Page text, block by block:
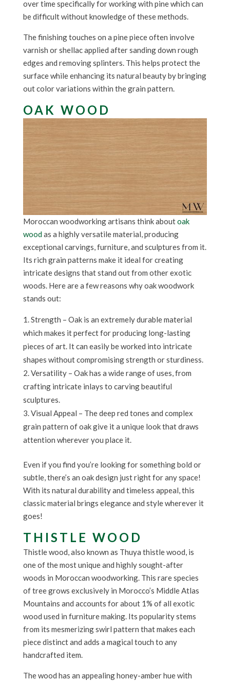
over time specifically for working with pine which can
be difficult without knowledge of these methods.
The finishing touches on a pine piece often involve
varnish or shellac applied after sanding down rough
edges and removing splinters. This helps protect the
surface while enhancing its natural beauty by bringing
out color variations within the grain pattern.
OAK WOOD
Moroccan woodworking artisans think aboutoak
woodas a highly versatile material, producing
exceptional carvings, furniture, and sculptures from it.
Its rich grain patterns make it ideal for creating
intricate designs that stand out from other exotic
woods. Here are a few reasons why oak woodwork
stands out:
Strength – Oak is an extremely durable material
which makes it perfect for producing long-lasting
pieces of art. It can easily be worked into intricate
shapes without compromising strength or sturdiness.
Versatility – Oak has a wide range of uses, from
crafting intricate inlays to carving beautiful
sculptures.
Visual Appeal – The deep red tones and complex
grain pattern of oak give it a unique look that draws
attention wherever you place it.
Even if you find you’re looking for something bold or
subtle, there’s an oak design just right for any space!
With its natural durability and timeless appeal, this
classic material brings elegance and style wherever it
goes!
THISTLE WOOD
Thistle wood, also known as Thuya thistle wood, is
one of the most unique and highly sought-after
woods in Moroccan woodworking. This rare species
of tree grows exclusively in Morocco’s Middle Atlas
Mountains and accounts for about 1% of all exotic
wood used in furniture making. Its popularity stems
from its mesmerizing swirl pattern that makes each
piece distinct and adds a magical touch to any
handcrafted item.
The wood has an appealing honey-amber hue with